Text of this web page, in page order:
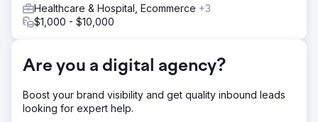
16%. This CRO success demonstrated how thoughtful UX
and clear calls‑to‑action can make digital ads far more
Go to agency page
Healthcare & Hospital, Ecommerce +3
$1,000 - $10,000
Are you a digital agency?
Boost your brand visibility and get quality inbound leads
looking for expert help.